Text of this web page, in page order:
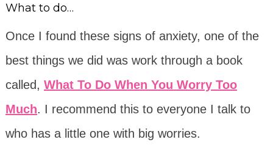
What to do…
Once I found these signs of anxiety, one of the
best things we did was work through a book
called, What To Do When You Worry Too
Much. I recommend this to everyone I talk to
who has a little one with big worries.